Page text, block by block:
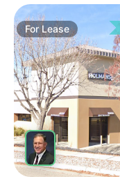
ForLease